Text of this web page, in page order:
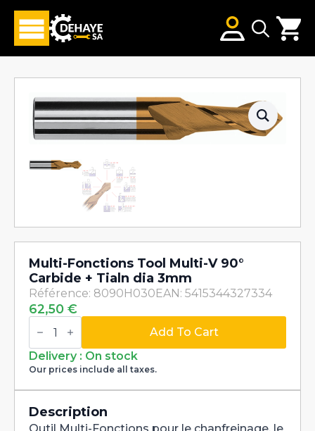
Multi-Fonctions Tool Multi-V 90°
Carbide + Tialn dia 3mm
Référence: 8090H030EAN: 5415344327334
62,50 €
Multi-
Fonctions
Multi-
V
90°
Carbide
Tialn
dia
Add To Cart
Delivery : On stock
Our prices include all taxes.
Description